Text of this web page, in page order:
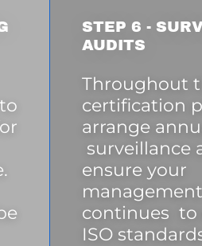
STEP 6 -
AUDITS
Throughout
certification
arrange
surveillance
ensure your
continues to
ISO